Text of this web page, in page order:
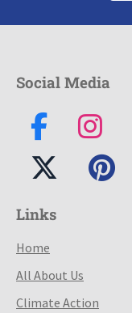
Social Media
Links
Home
All About Us
Climate Action